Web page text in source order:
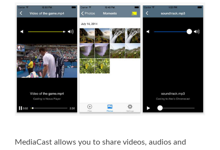
MediaCast allows you to share videos, audios and